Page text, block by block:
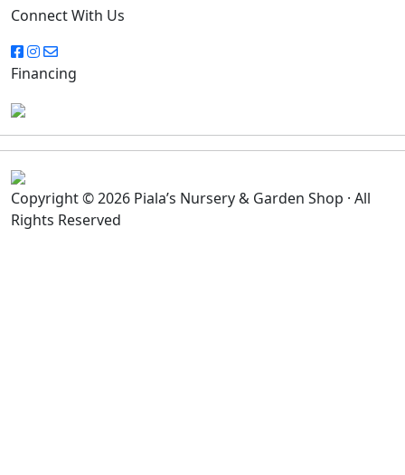
Connect With Us
Financing
Copyright © 2026 Piala’s Nursery & Garden Shop · All
Rights Reserved